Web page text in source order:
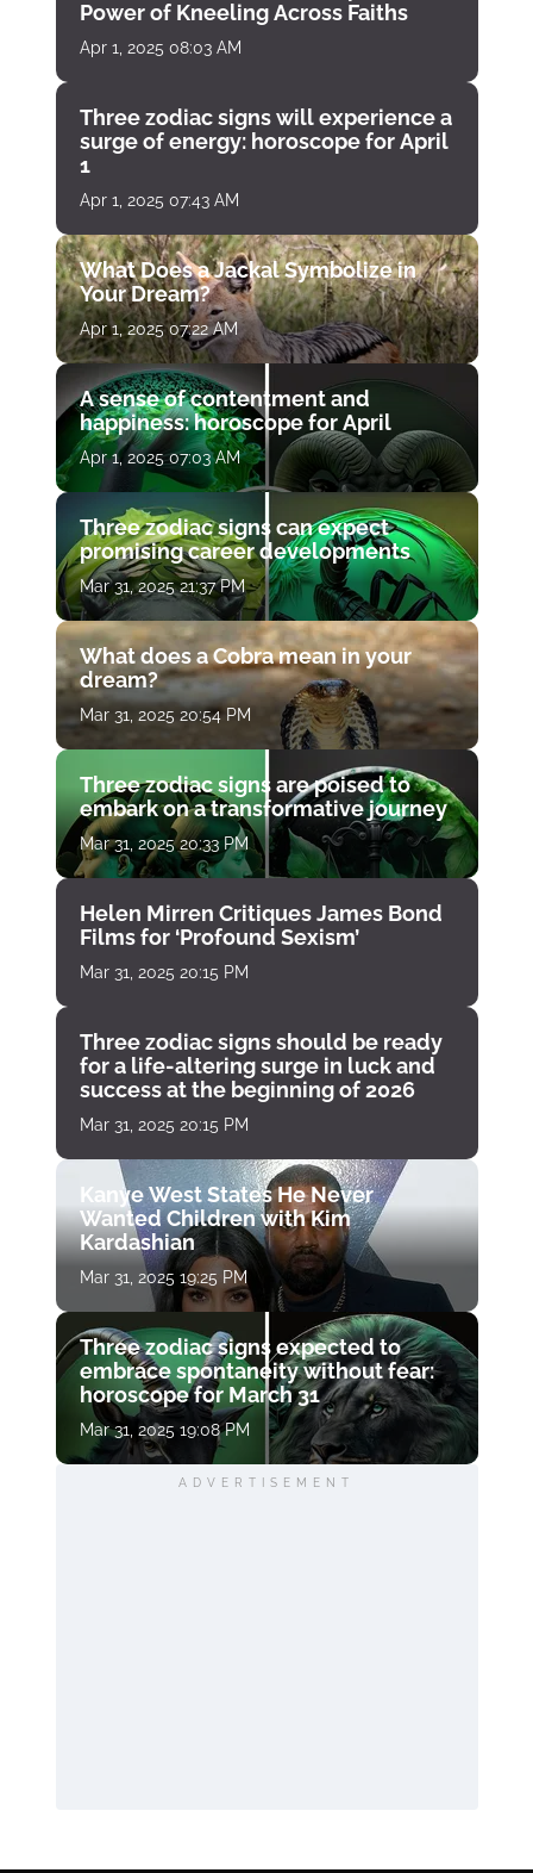
Power of Kneeling Across Faiths
Apr 1, 2025 08:03 AM
Three zodiac signs will experience a
surge of energy: horoscope for April
1
Apr 1, 2025 07:43 AM
What Does a Jackal Symbolize in
Your Dream?
Apr 1, 2025 07:22 AM
A sense of contentment and
happiness: horoscope for April
Apr 1, 2025 07:03 AM
Three zodiac signs can expect
promising career developments
Mar 31, 2025 21:37 PM
What does a Cobra mean in your
dream?
Mar 31, 2025 20:54 PM
Three zodiac signs are poised to
embark on a transformative journey
Mar 31, 2025 20:33 PM
Helen Mirren Critiques James Bond
Films for ‘Profound Sexism’
Mar 31, 2025 20:15 PM
Three zodiac signs should be ready
for a life-altering surge in luck and
success at the beginning of 2026
Mar 31, 2025 20:15 PM
Kanye West States He Never
Wanted Children with Kim
Kardashian
Mar 31, 2025 19:25 PM
Three zodiac signs expected to
embrace spontaneity without fear:
horoscope for March 31
Mar 31, 2025 19:08 PM
ADVERTISEMENT